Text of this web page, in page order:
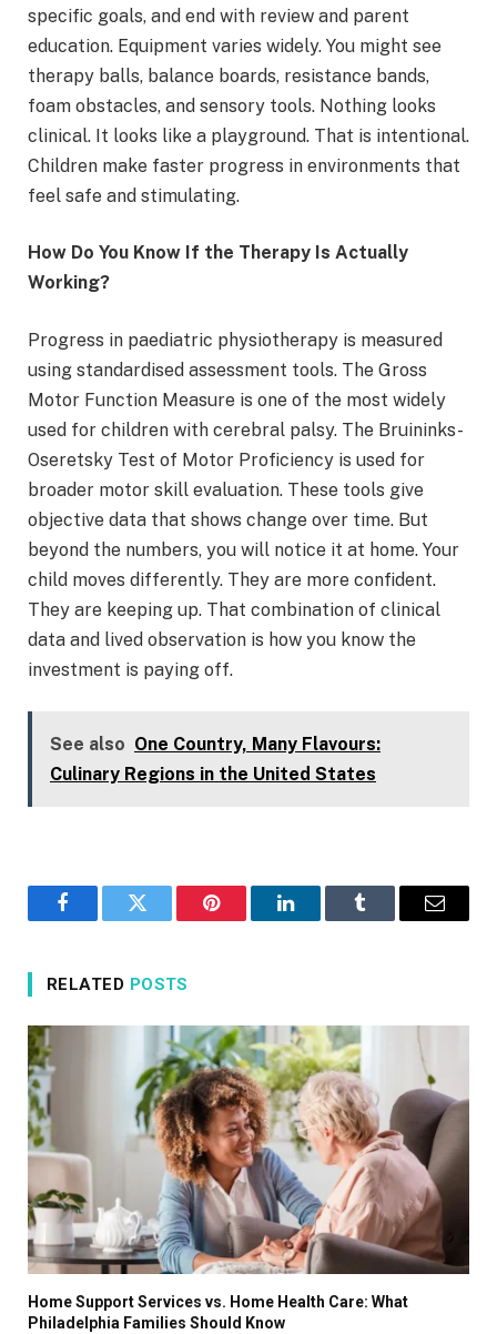
specific goals, and end with review and parent
education. Equipment varies widely. You might see
therapy balls, balance boards, resistance bands,
foam obstacles, and sensory tools. Nothing looks
clinical. It looks like a playground. That is intentional.
Children make faster progress in environments that
feel safe and stimulating.
How Do You Know If the Therapy Is Actually
Working?
Progress in paediatric physiotherapy is measured
using standardised assessment tools. The Gross
Motor Function Measure is one of the most widely
used for children with cerebral palsy. The Bruininks-
Oseretsky Test of Motor Proficiency is used for
broader motor skill evaluation. These tools give
objective data that shows change over time. But
beyond the numbers, you will notice it at home. Your
child moves differently. They are more confident.
They are keeping up. That combination of clinical
data and lived observation is how you know the
investment is paying off.
See also One Country, Many Flavours:
Culinary Regions in the United States
FacebookTwitter Pinterest LinkedInTumblr Email
RELATED POSTS
Home Support Services vs. Home Health Care: What
Philadelphia Families Should Know